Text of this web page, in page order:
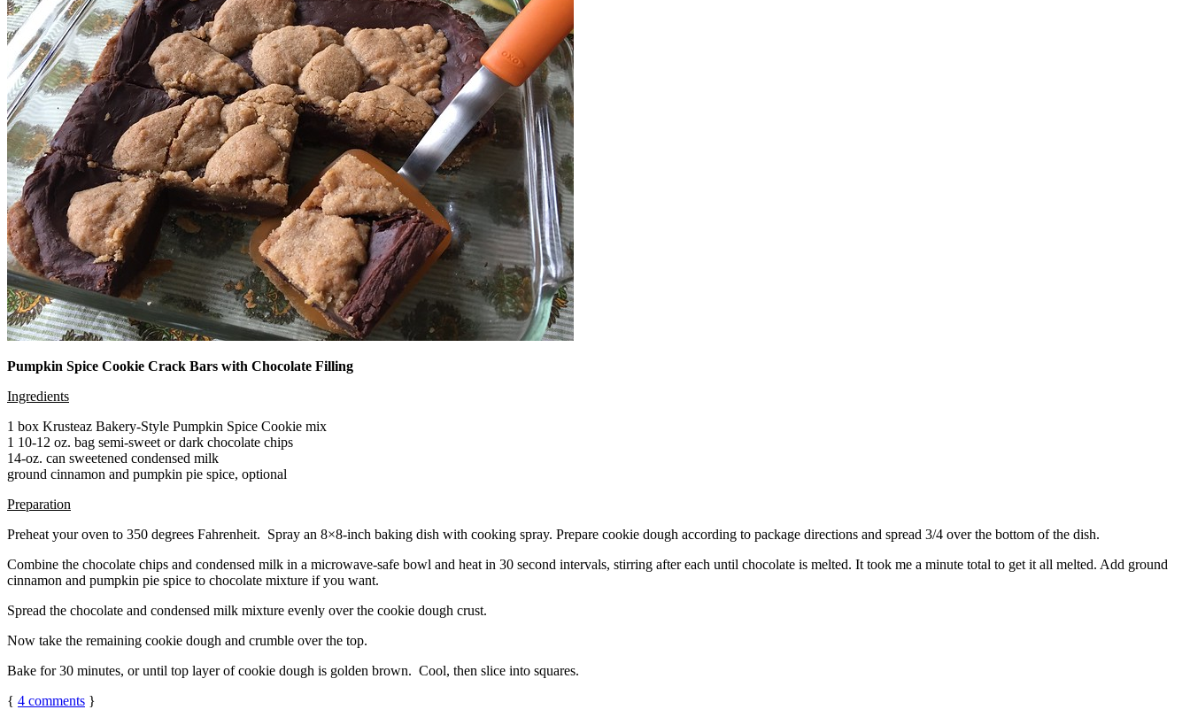
Pumpkin Spice Cookie Crack Bars with Chocolate Filling
Ingredients
1 box Krusteaz Bakery-Style Pumpkin Spice Cookie mix
1 10-12 oz. bag semi-sweet or dark chocolate chips
14-oz. can sweetened condensed milk
ground cinnamon and pumpkin pie spice, optional
Preparation
Preheat your oven to 350 degrees Fahrenheit. Spray an 8×8-inch baking dish with cooking spray. Prepare cookie dough according to package directions and spread 3/4 over the bottom of the dish.
Combine the chocolate chips and condensed milk in a microwave-safe bowl and heat in 30 second intervals, stirring after each until chocolate is melted. It took me a minute total to get it all melted. Add ground
cinnamon and pumpkin pie spice to chocolate mixture if you want.
Spread the chocolate and condensed milk mixture evenly over the cookie dough crust.
Now take the remaining cookie dough and crumble over the top.
Bake for 30 minutes, or until top layer of cookie dough is golden brown. Cool, then slice into squares.
{ 4 comments }